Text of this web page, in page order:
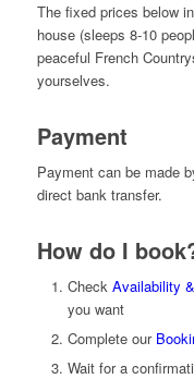
The fixed prices below
house (sleeps 8-10
peaceful French
yourselves.
Payment
Payment can be made
direct bank transfer.
How do I
Check Availability
you want
Complete our
Wait for a